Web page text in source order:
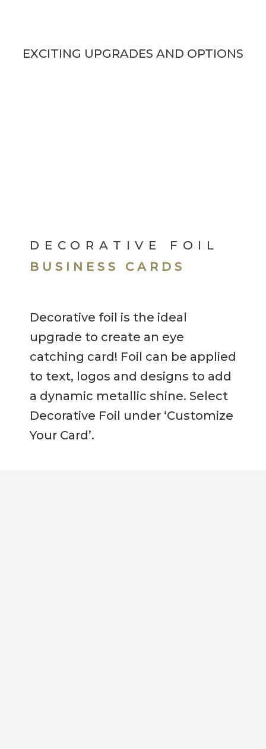
EXCITING UPGRADES AND OPTIONS
DECORATIVE FOIL
BUSINESS CARDS
Decorative foil is the ideal
upgrade to create an eye
catching card! Foil can be applied
to text, logos and designs to add
a dynamic metallic shine. Select
Decorative Foil under ‘Customize
Your Card’.